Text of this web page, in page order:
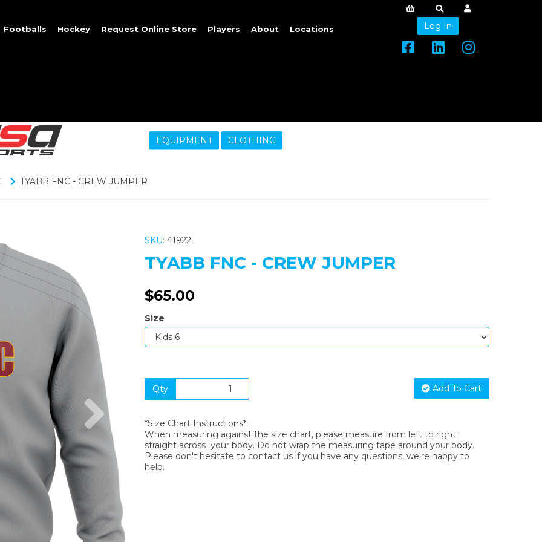
Footballs Hockey Request Online Store Players About Locations Log In
EQUIPMENT CLOTHING
TYABB FNC - CREW JUMPER
Next
SKU: 41922
TYABB FNC - CREW JUMPER
$65.00
Size
Qty Add To Cart
*Size Chart Instructions*:
When measuring against the size chart, please measure from left to right
straight across your body. Do not wrap the measuring tape around your body.
Please don't hesitate to contact us if you have any questions, we're happy to
help.